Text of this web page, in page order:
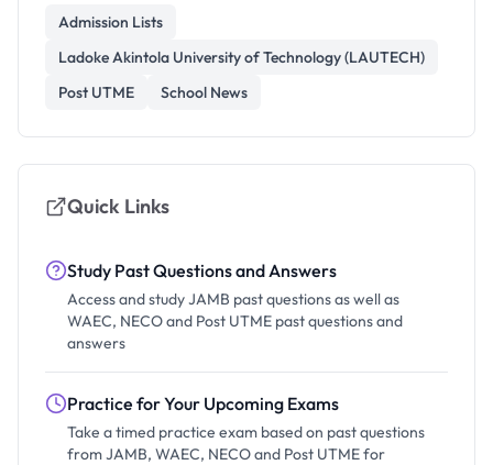
Admission Lists
Ladoke Akintola University of Technology (LAUTECH)
Post UTME
School News
Quick Links
Study Past Questions and Answers
Access and study JAMB past questions as well as
WAEC, NECO and Post UTME past questions and
answers
Practice for Your Upcoming Exams
Take a timed practice exam based on past questions
from JAMB, WAEC, NECO and Post UTME for